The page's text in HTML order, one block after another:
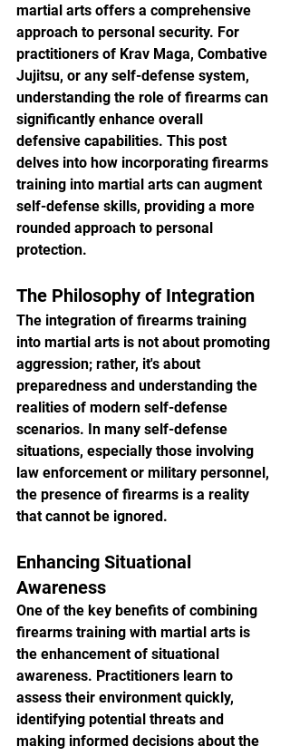
martial arts offers a comprehensive
approach to personal security. For
practitioners of Krav Maga, Combative
Jujitsu, or any self-defense system,
understanding the role of firearms can
significantly enhance overall
defensive capabilities. This post
delves into how incorporating firearms
training into martial arts can augment
self-defense skills, providing a more
rounded approach to personal
protection.
The Philosophy of Integration
The integration of firearms training
into martial arts is not about promoting
aggression; rather, it's about
preparedness and understanding the
realities of modern self-defense
scenarios. In many self-defense
situations, especially those involving
law enforcement or military personnel,
the presence of firearms is a reality
that cannot be ignored.
Enhancing Situational
Awareness
One of the key benefits of combining
firearms training with martial arts is
the enhancement of situational
awareness. Practitioners learn to
assess their environment quickly,
identifying potential threats and
making informed decisions about the